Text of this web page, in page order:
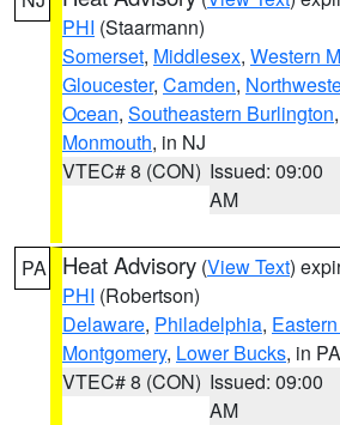
PHI (Staarmann)
Somerset, Middlesex, Western
Gloucester, Camden,
Ocean, Southeastern Burlington,
Monmouth, in NJ
VTEC# 8 (CON) Issued: 09:00
AM
PA Heat Advisory (View Text)
PHI (Robertson)
Delaware, Philadelphia,
Montgomery, Lower Bucks, in PA
VTEC# 8 (CON) Issued: 09:00
AM